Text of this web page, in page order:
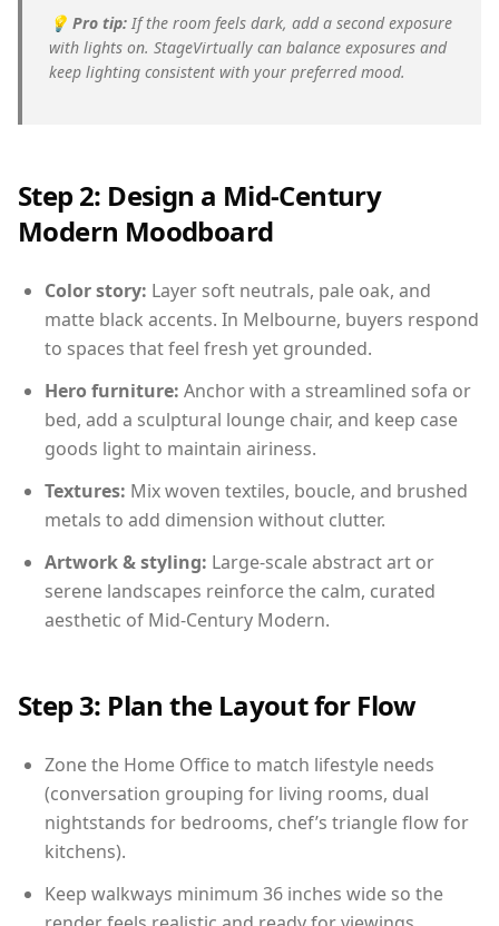
💡 Pro tip: If the room feels dark, add a second exposure
with lights on. StageVirtually can balance exposures and
keep lighting consistent with your preferred mood.
Step 2: Design a Mid-Century
Modern Moodboard
Color story: Layer soft neutrals, pale oak, and
matte black accents. In Melbourne, buyers respond
to spaces that feel fresh yet grounded.
Hero furniture: Anchor with a streamlined sofa or
bed, add a sculptural lounge chair, and keep case
goods light to maintain airiness.
Textures: Mix woven textiles, boucle, and brushed
metals to add dimension without clutter.
Artwork & styling: Large-scale abstract art or
serene landscapes reinforce the calm, curated
aesthetic of Mid-Century Modern.
Step 3: Plan the Layout for Flow
Zone the Home Office to match lifestyle needs
(conversation grouping for living rooms, dual
nightstands for bedrooms, chef’s triangle flow for
kitchens).
Keep walkways minimum 36 inches wide so the